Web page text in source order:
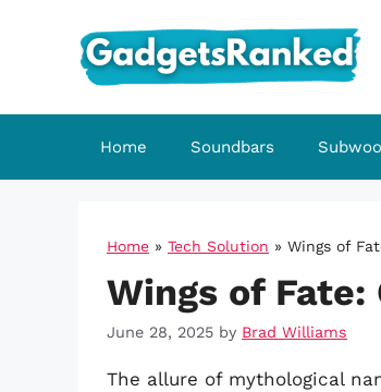
Home Soundbars
Home » Tech Solution » Wings of
Wings of Fate:
June 28, 2025 by Brad Williams
The allure of mythological